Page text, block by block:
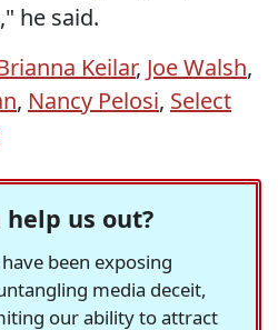
he said.
Keilar, Joe Walsh,
, Nancy Pelosi, Select
help us out?
been exposing
media deceit,
our ability to attract